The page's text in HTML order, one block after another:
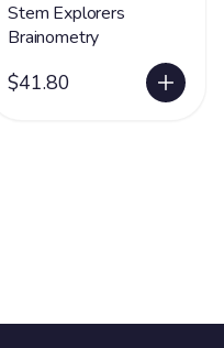
Stem Explorers
Brainometry
$41.80